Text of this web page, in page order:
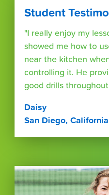
Student
"I really enjoy my
showed me how to
near the kitchen
controlling it. He
good drills
Daisy
San Diego, California